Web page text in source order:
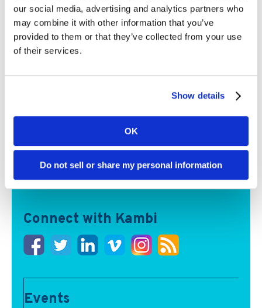
our social media, advertising and analytics partners who
may combine it with other information that you’ve
provided to them or that they’ve collected from your use
of their services.
Show details
OK
Do not sell or share my personal information
data and intelligence tools, spanning analytics, real-
time messaging and multilingual audio commentary
Read More
Connect with Kambi
Events